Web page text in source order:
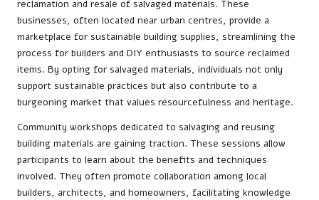
reclamation and resale of salvaged materials. These
businesses, often located near urban centres, provide a
marketplace for sustainable building supplies, streamlining the
process for builders and DIY enthusiasts to source reclaimed
items. By opting for salvaged materials, individuals not only
support sustainable practices but also contribute to a
burgeoning market that values resourcefulness and heritage.
Community workshops dedicated to salvaging and reusing
building materials are gaining traction. These sessions allow
participants to learn about the benefits and techniques
involved. They often promote collaboration among local
builders, architects, and homeowners, facilitating knowledge